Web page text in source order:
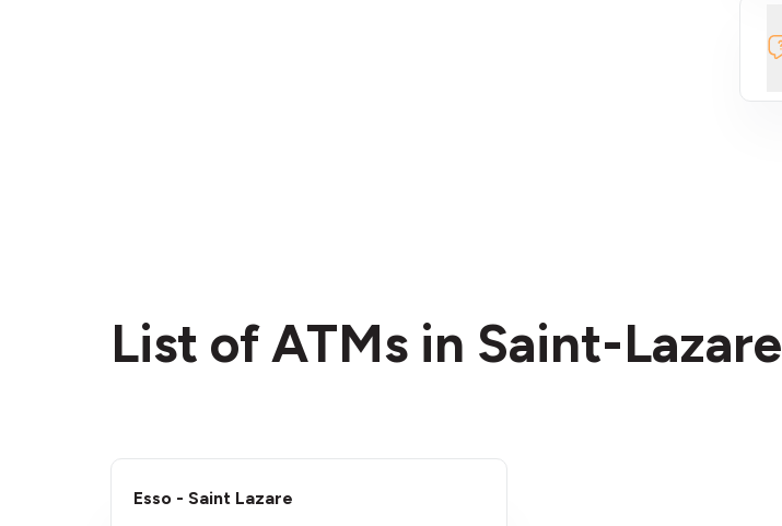
List of ATMs in Saint-Lazare
Esso - Saint Lazare